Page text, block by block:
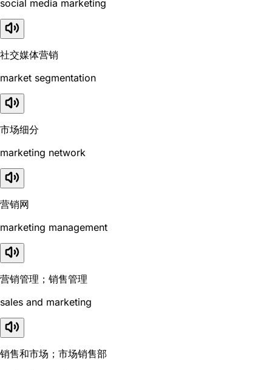
social media marketing
社交媒体营销
market segmentation
市场细分
marketing network
营销网
marketing management
营销管理；销售管理
sales and marketing
销售和市场；市场销售部